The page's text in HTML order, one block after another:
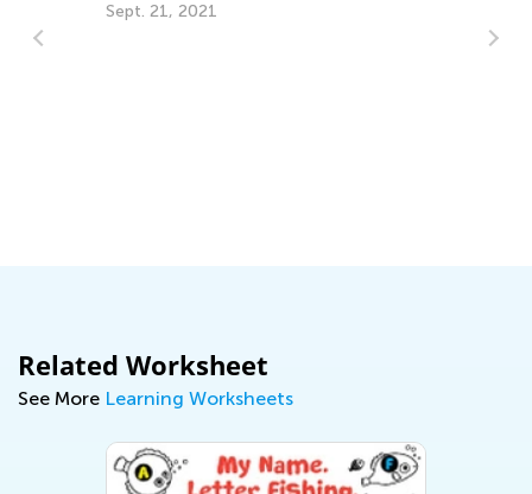
Sept. 21, 2021
Related Worksheet
See More Learning Worksheets